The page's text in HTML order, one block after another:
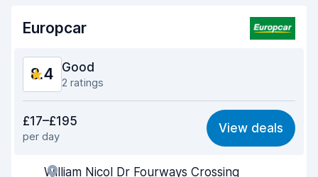
Europcar
8.4 Good
2 ratings
8.2
Ease of finding 8.2
Agent helpfulness
£17–£195
per day
View deals
William Nicol Dr Fourways Crossing